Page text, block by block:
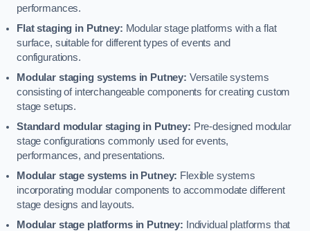
performances.
Flat staging in Putney: Modular stage platforms with a flat
surface, suitable for different types of events and
configurations.
Modular staging systems in Putney: Versatile systems
consisting of interchangeable components for creating custom
stage setups.
Standard modular staging in Putney: Pre-designed modular
stage configurations commonly used for events,
performances, and presentations.
Modular stage systems in Putney: Flexible systems
incorporating modular components to accommodate different
stage designs and layouts.
Modular stage platforms in Putney: Individual platforms that